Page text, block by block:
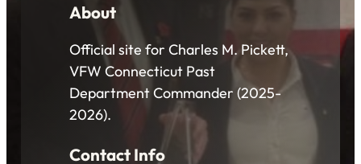
About
Official site for Charles M. Pickett,
VFW Connecticut Past
Department Commander (2025-
2026).
Contact Info